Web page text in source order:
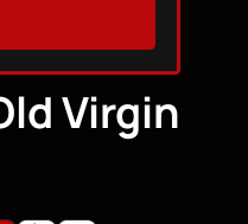
Virgin